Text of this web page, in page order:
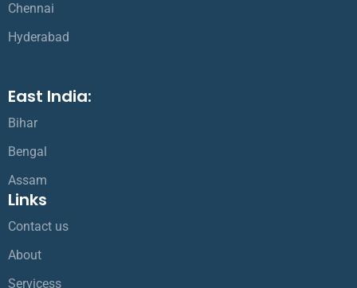
Chennai
Hyderabad
East India:
Bihar
Bengal
Assam
Links
Contact us
About
Servicess